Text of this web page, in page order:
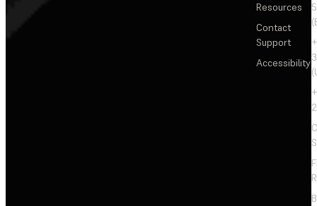
Resources
Contact
Support
Accessibility